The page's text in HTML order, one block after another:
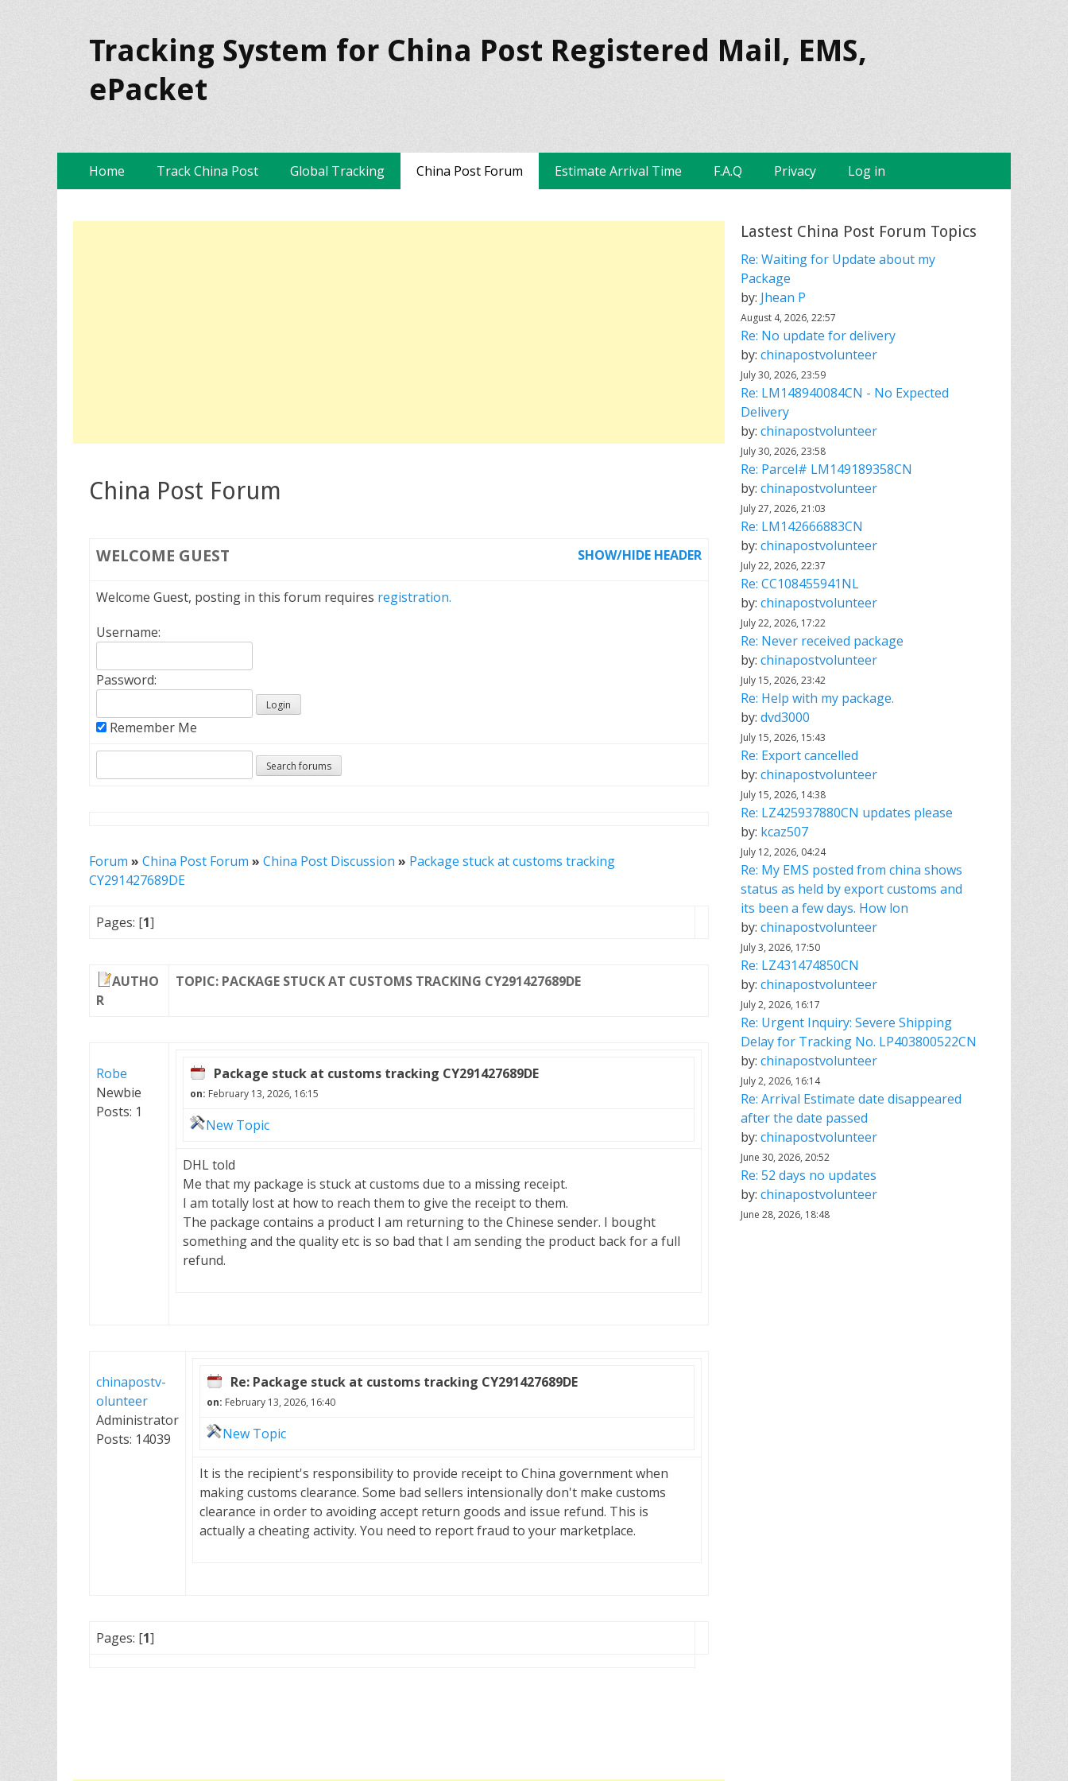
Tracking System for China Post Registered Mail, EMS,
ePacket
Primary Menu
SkipHome Track China Post Global Tracking China Post Forum Estimate Arrival Time F.A.Q Privacy Log in
China Post Forum
WELCOME GUEST SHOW/HIDE HEADER
Welcome Guest, posting in this forum requires registration.
Username:
Password:
Remember Me
Forum » China Post Forum » China Post Discussion » Package stuck at customs tracking
CY291427689DE
Pages: [1]
AUTHO
R
TOPIC: PACKAGE STUCK AT CUSTOMS TRACKING CY291427689DE
Robe
Newbie
Posts: 1
Package stuck at customs tracking CY291427689DE
on: February 13, 2026, 16:15
New Topic
DHL told
Me that my package is stuck at customs due to a missing receipt.
I am totally lost at how to reach them to give the receipt to them.
The package contains a product I am returning to the Chinese sender. I bought
something and the quality etc is so bad that I am sending the product back for a full
refund.
chinapostv-
olunteer
Administrator
Posts: 14039
Re: Package stuck at customs tracking CY291427689DE
on: February 13, 2026, 16:40
New Topic
It is the recipient's responsibility to provide receipt to China government when
making customs clearance. Some bad sellers intensionally don't make customs
clearance in order to avoiding accept return goods and issue refund. This is
actually a cheating activity. You need to report fraud to your marketplace.
Pages: [1]
Lastest China Post Forum Topics
Re: Waiting for Update about my
Package
by: Jhean P
August 4, 2026, 22:57
Re: No update for delivery
by: chinapostvolunteer
July 30, 2026, 23:59
Re: LM148940084CN - No Expected
Delivery
by: chinapostvolunteer
July 30, 2026, 23:58
Re: Parcel# LM149189358CN
by: chinapostvolunteer
July 27, 2026, 21:03
Re: LM142666883CN
by: chinapostvolunteer
July 22, 2026, 22:37
Re: CC108455941NL
by: chinapostvolunteer
July 22, 2026, 17:22
Re: Never received package
by: chinapostvolunteer
July 15, 2026, 23:42
Re: Help with my package.
by: dvd3000
July 15, 2026, 15:43
Re: Export cancelled
by: chinapostvolunteer
July 15, 2026, 14:38
Re: LZ425937880CN updates please
by: kcaz507
July 12, 2026, 04:24
Re: My EMS posted from china shows
status as held by export customs and
its been a few days. How lon
by: chinapostvolunteer
July 3, 2026, 17:50
Re: LZ431474850CN
by: chinapostvolunteer
July 2, 2026, 16:17
Re: Urgent Inquiry: Severe Shipping
Delay for Tracking No. LP403800522CN
by: chinapostvolunteer
July 2, 2026, 16:14
Re: Arrival Estimate date disappeared
after the date passed
by: chinapostvolunteer
June 30, 2026, 20:52
Re: 52 days no updates
by: chinapostvolunteer
June 28, 2026, 18:48